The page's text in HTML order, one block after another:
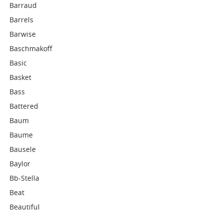
Barraud
Barrels
Barwise
Baschmakoff
Basic
Basket
Bass
Battered
Baum
Baume
Bausele
Baylor
Bb-Stella
Beat
Beautiful